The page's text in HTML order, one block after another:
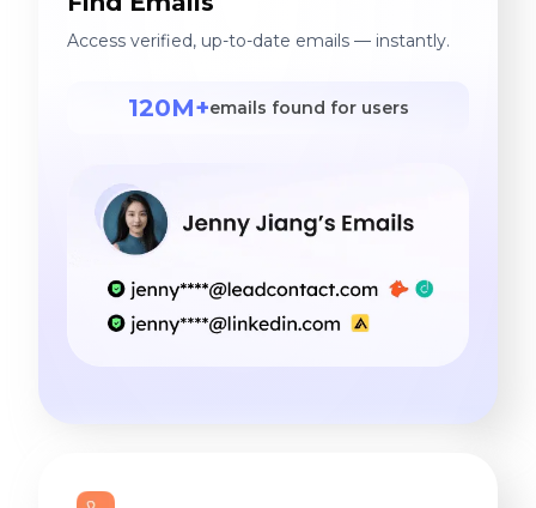
Access verified, up-to-date emails — instantly.
120M+emails found for users